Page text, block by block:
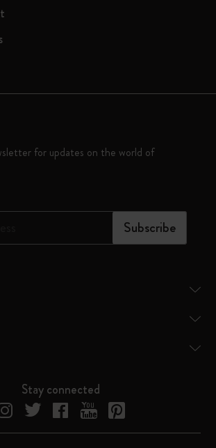
for updates on the world of
Subscribe
Stay connected